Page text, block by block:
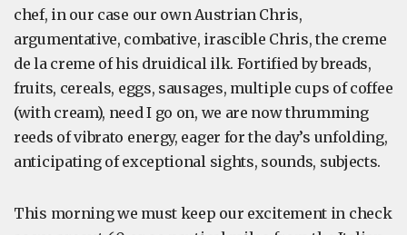
chef, in our case our own Austrian Chris,
argumentative, combative, irascible Chris, the creme
de la creme of his druidical ilk. Fortified by breads,
fruits, cereals, eggs, sausages, multiple cups of coffee
(with cream), need I go on, we are now thrumming
reeds of vibrato energy, eager for the day’s unfolding,
anticipating of exceptional sights, sounds, subjects.
This morning we must keep our excitement in check